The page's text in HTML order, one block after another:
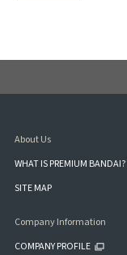
About Us
WHAT IS PREMIUM BANDAI?
SITE MAP
Company Information
COMPANY PROFILE